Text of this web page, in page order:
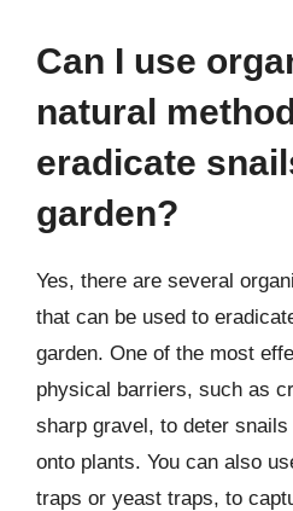
Can I use
natural
eradicate
garden?
Yes, there are several
that can be used to
garden. One of the most
physical barriers, such as
sharp gravel, to deter
onto plants. You can also
traps or yeast traps, to